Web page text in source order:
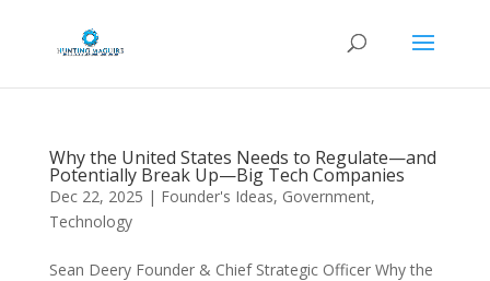
Why the United States Needs to Regulate—and
Potentially Break Up—Big Tech Companies
Dec 22, 2025 | Founder's Ideas, Government,
Technology
Sean Deery Founder & Chief Strategic Officer Why the